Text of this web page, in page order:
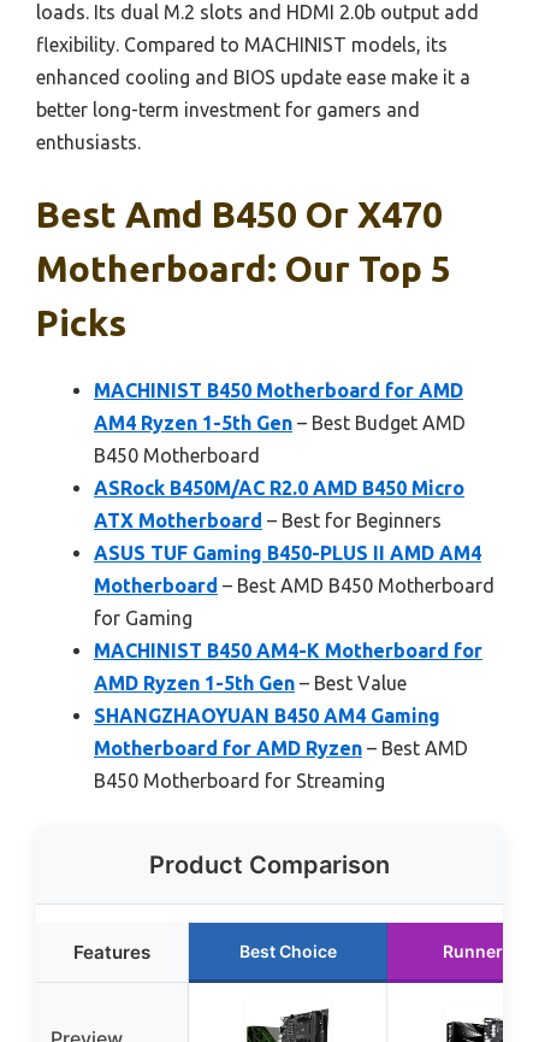
loads. Its dual M.2 slots and HDMI 2.0b output add
flexibility. Compared to MACHINIST models, its
enhanced cooling and BIOS update ease make it a
better long-term investment for gamers and
enthusiasts.
Best Amd B450 Or X470
Motherboard: Our Top 5
Picks
MACHINIST B450 Motherboard for AMD
AM4 Ryzen 1-5th Gen – Best Budget AMD
B450 Motherboard
ASRock B450M/AC R2.0 AMD B450 Micro
ATX Motherboard – Best for Beginners
ASUS TUF Gaming B450-PLUS II AMD AM4
Motherboard – Best AMD B450 Motherboard
for Gaming
MACHINIST B450 AM4-K Motherboard for
AMD Ryzen 1-5th Gen – Best Value
SHANGZHAOYUAN B450 AM4 Gaming
Motherboard for AMD Ryzen – Best AMD
B450 Motherboard for Streaming
Product Comparison
Features Best Choice Runner Up